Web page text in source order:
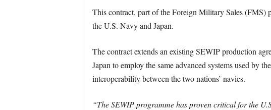
This contract, part of the Foreign Military Sales
the U.S. Navy and Japan.
The contract extends an existing SEWIP production
Japan to employ the same advanced systems used by
interoperability between the two nations’ navies.
“The SEWIP programme has proven critical for the